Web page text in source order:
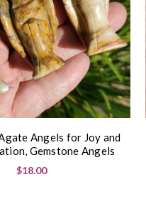
Angels for Joy and
Gemstone Angels
$18.00